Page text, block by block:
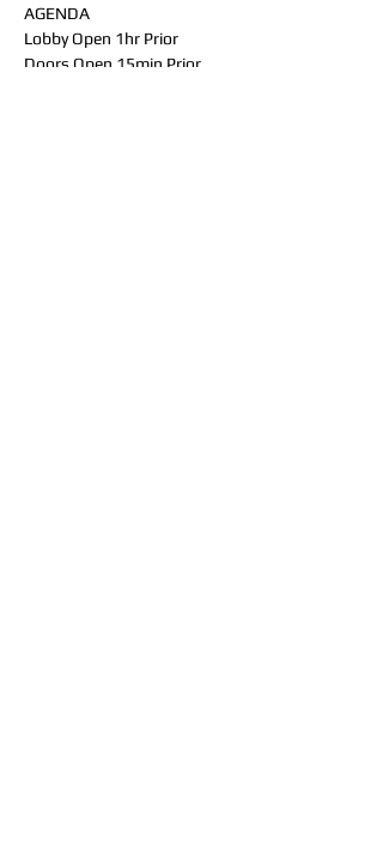
AGENDA
Lobby Open 1hr Prior
Doors Open 15min Prior